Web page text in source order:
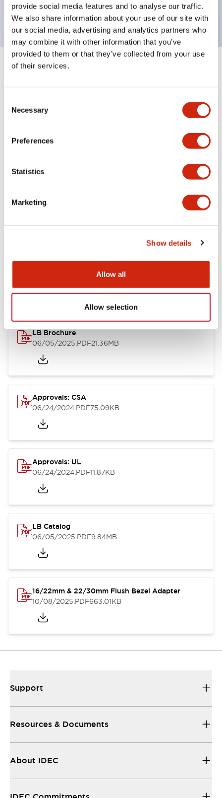
provide social media features and to analyse our traffic.
We also share information about your use of our site with
our social media, advertising and analytics partners who
may combine it with other information that you’ve
provided to them or that they’ve collected from your use
of their services.
Selection
Necessary
Preferences
Statistics
Marketing
Show details
Allow all
Allow selection
dedicated accessories
Specifications
Functional Specifications
Mechanical Specifications
Mounting and Installation Specifications
Documents and Files
Catalogs & Brochures CAD Files Approvals And
LB Brochure
06/05/2025.PDF21.36MB
Approvals: CSA
06/24/2024.PDF75.09KB
Approvals: UL
06/24/2024.PDF11.87KB
LB Catalog
06/05/2025.PDF9.84MB
16/22mm & 22/30mm Flush Bezel Adapter
10/08/2025.PDF663.01KB
Support
Resources & Documents
About IDEC